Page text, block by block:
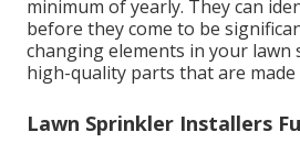
minimum of yearly. They can
before they come to be
changing elements in your lawn
high-quality parts that are made
Lawn Sprinkler Installers